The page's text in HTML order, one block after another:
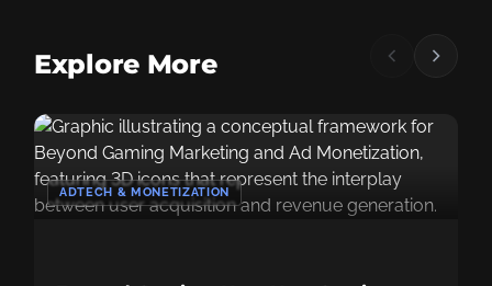
Explore More
ADTECH & MONETIZATION